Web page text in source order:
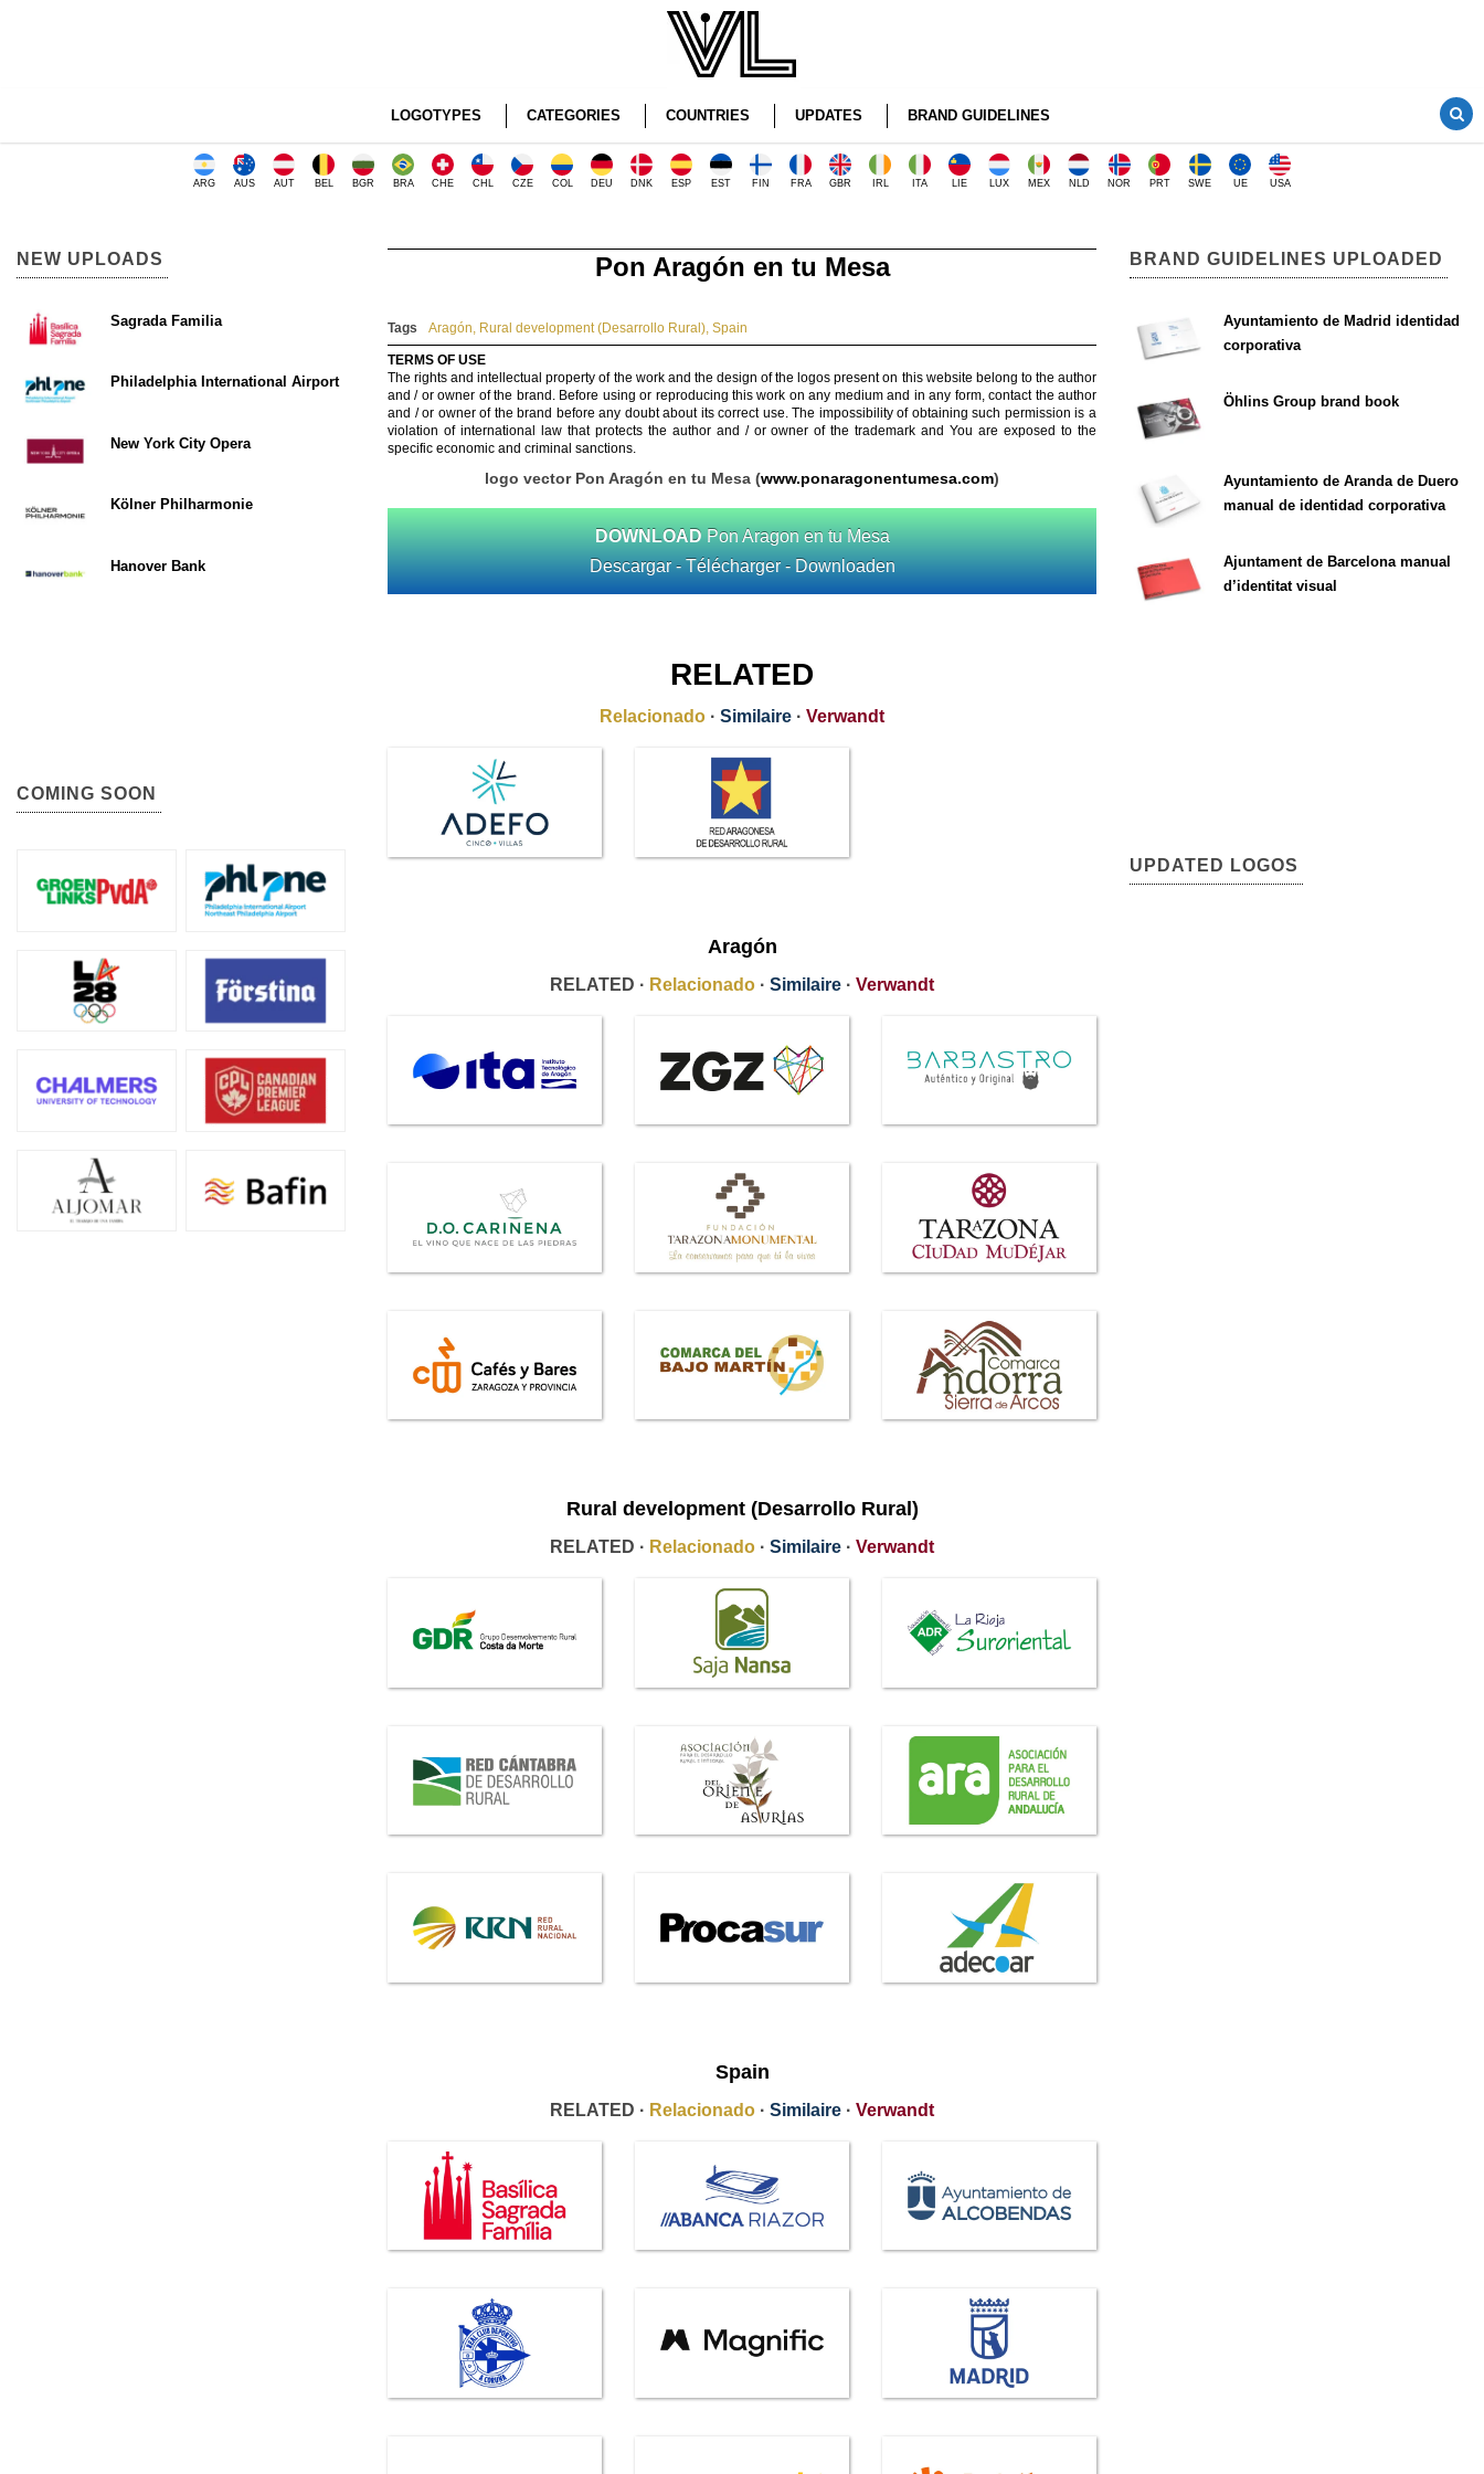
LOGOTYPES CATEGORIES COUNTRIES UPDATES BRAND GUIDELINES
ARG AUS AUT BEL BGR BRA CHE CHL CZE COL DEU DNK ESP EST FIN FRA GBR IRL ITA LIE LUX MEX NLD NOR PRT SWE UE USA
Pon Aragón en tu Mesa
Tags Aragón, Rural development (Desarrollo Rural), Spain
TERMS OF USE
The rights and intellectual property of the work and the design of the logos present on this website belong to the author
and / or owner of the brand. Before using or reproducing this work on any medium and in any form, contact the author
and / or owner of the brand before any doubt about its correct use. The impossibility of obtaining such permission is a
violation of international law that protects the author and / or owner of the trademark and You are exposed to the
specific economic and criminal sanctions.
logo vector Pon Aragón en tu Mesa (www.ponaragonentumesa.com)
DOWNLOAD Pon Aragon en tu Mesa
Descargar - Télécharger - Downloaden
RELATED
Relacionado · Similaire · Verwandt
Aragón
RELATED · Relacionado · Similaire · Verwandt
Rural development (Desarrollo Rural)
RELATED · Relacionado · Similaire · Verwandt
Spain
RELATED · Relacionado · Similaire · Verwandt
NEW UPLOADS
Sagrada Familia
Philadelphia International Airport
New York City Opera
Kölner Philharmonie
Hanover Bank
COMING SOON
BRAND GUIDELINES UPLOADED
Ayuntamiento de Madrid identidad
corporativa
Öhlins Group brand book
Ayuntamiento de Aranda de Duero
manual de identidad corporativa
Ajuntament de Barcelona manual
d’identitat visual
UPDATED LOGOS